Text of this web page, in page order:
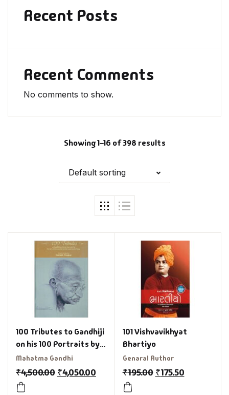
Showing 1–16 of 398 results
Default sorting
100 Tributes to Gandhiji
on his 100 Portraits by
his 100 contemporaries
in their own
handwritings
Mahatma Gandhi
₹4,500.00 ₹4,050.00
101 Vishvavikhyat
Bhartiyo
Genaral Author
₹195.00 ₹175.50
Recent Posts
Recent Comments
No comments to show.